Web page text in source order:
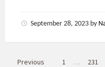
September 28, 2023 by
Previous 1 … 231